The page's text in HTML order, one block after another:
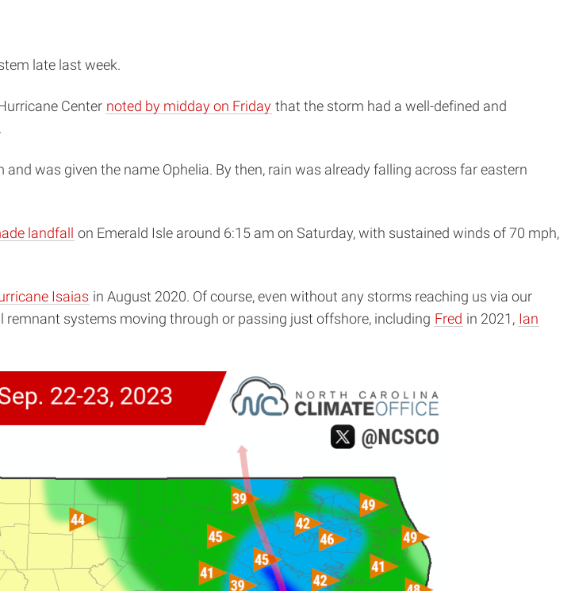
late last week.
Center noted by midday on Friday that the storm had a well-defined and
was given the name Ophelia. By then, rain was already falling across far eastern
landfall on Emerald Isle around 6:15 am on Saturday, with sustained winds of 70 mph,
Isaias in August 2020. Of course, even without any storms reaching us via our
systems moving through or passing just offshore, including Fred in 2021, Ian